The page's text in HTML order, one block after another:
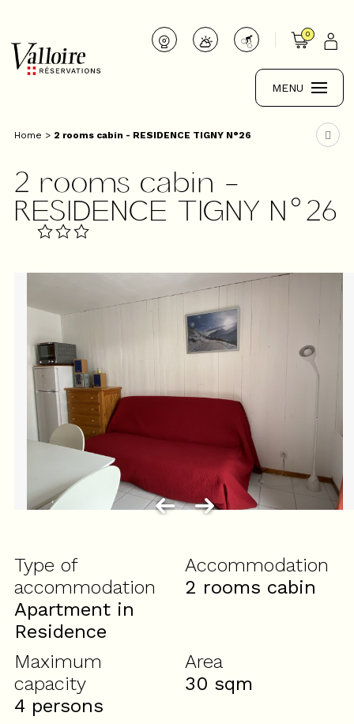
0
MENU
Home > 2 rooms cabin - RESIDENCE TIGNY N°26
2 rooms cabin -
RESIDENCE TIGNY N°26
Type of
accommodation
Apartment in
Residence
Accommodation
2 rooms cabin
Maximum
capacity
4 persons
Area
30 sqm